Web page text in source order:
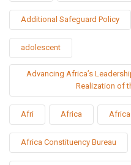
Additional Safeguard Policy
adolescent
Advancing Africa’s
Realization of
Afri Africa Africa
Africa Constituency Bureau